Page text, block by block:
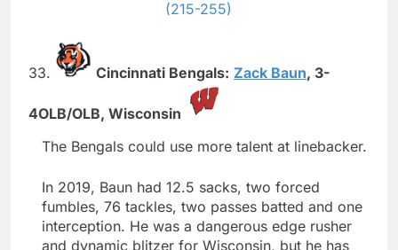
(215-255)
33. Cincinnati Bengals: Zack Baun, 3-
4OLB/OLB, Wisconsin
The Bengals could use more talent at linebacker.
In 2019, Baun had 12.5 sacks, two forced
fumbles, 76 tackles, two passes batted and one
interception. He was a dangerous edge rusher
and dynamic blitzer for Wisconsin, but he has